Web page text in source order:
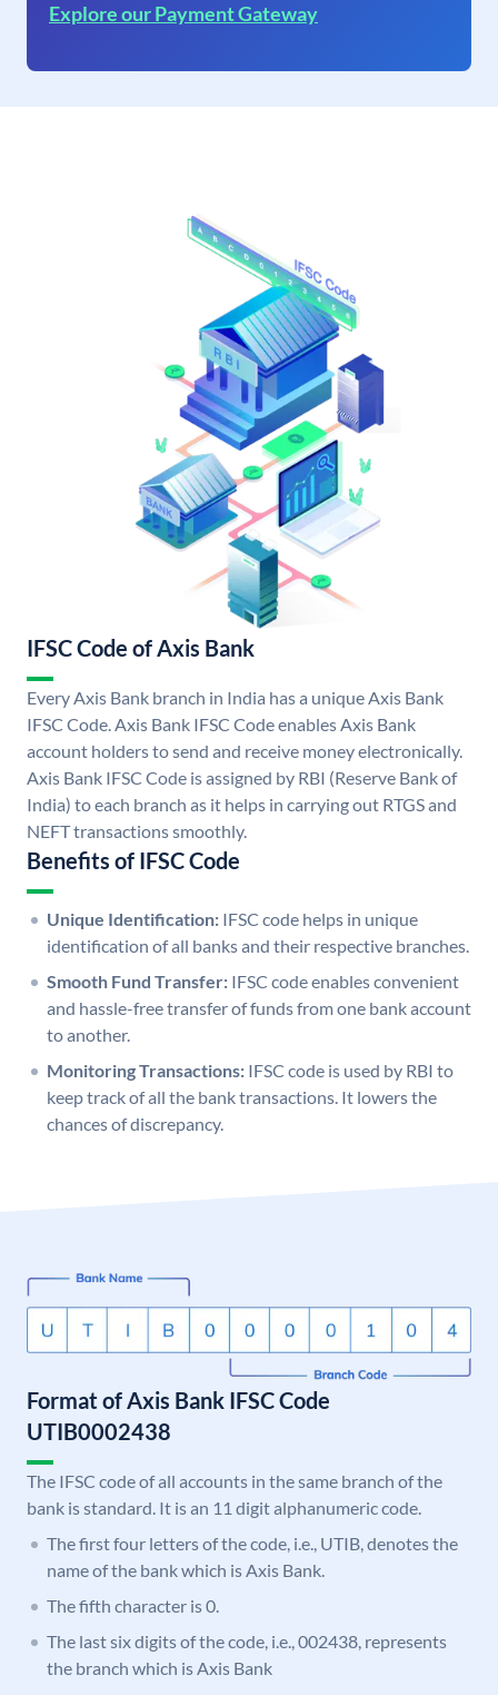
Explore our Payment Gateway
IFSC Code of Axis Bank
Every Axis Bank branch in India has a unique Axis Bank
IFSC Code. Axis Bank IFSC Code enables Axis Bank
account holders to send and receive money electronically.
Axis Bank IFSC Code is assigned by RBI (Reserve Bank of
India) to each branch as it helps in carrying out RTGS and
NEFT transactions smoothly.
Benefits of IFSC Code
Unique Identification: IFSC code helps in unique
identification of all banks and their respective branches.
Smooth Fund Transfer: IFSC code enables convenient
and hassle-free transfer of funds from one bank account
to another.
Monitoring Transactions: IFSC code is used by RBI to
keep track of all the bank transactions. It lowers the
chances of discrepancy.
Format of Axis Bank IFSC Code
UTIB0002438
The IFSC code of all accounts in the same branch of the
bank is standard. It is an 11 digit alphanumeric code.
The first four letters of the code, i.e., UTIB, denotes the
name of the bank which is Axis Bank.
The fifth character is 0.
The last six digits of the code, i.e., 002438, represents
the branch which is Axis Bank